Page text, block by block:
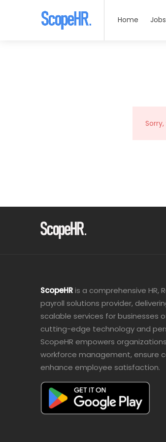
Home Jobs
ScopeHRis a comprehensive HR,
payroll solutions provider,
scalable services for businesses
cutting-edge technology and
ScopeHR empowers
workforce management, ensure
enhance employee satisfaction.